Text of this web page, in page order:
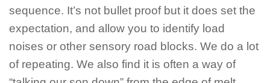
sequence. It’s not bullet proof but it does set the
expectation, and allow you to identify load
noises or other sensory road blocks. We do a lot
of repeating. We also find it is often a way of